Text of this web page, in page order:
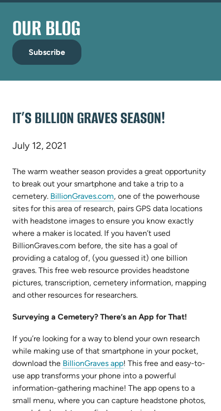
OUR BLOG
Subscribe
IT’S BILLION GRAVES SEASON!
July 12, 2021
The warm weather season provides a great opportunity
to break out your smartphone and take a trip to a
cemetery. BillionGraves.com (opens
in
new
tab)
, one of the powerhouse
sites for this area of research, pairs GPS data locations
with headstone images to ensure you know exactly
where a maker is located. If you haven’t used
BillionGraves.com before, the site has a goal of
providing a catalog of, (you guessed it) one billion
graves. This free web resource provides headstone
pictures, transcription, cemetery information, mapping
and other resources for researchers.
Surveying a Cemetery? There’s an App for That!
If you’re looking for a way to blend your own research
while making use of that smartphone in your pocket,
download the BillionGraves app(opens
in
new
tab)
! This free and easy-to-
use app transforms your phone into a powerful
information-gathering machine! The app opens to a
small menu, where you can capture headstone photos,